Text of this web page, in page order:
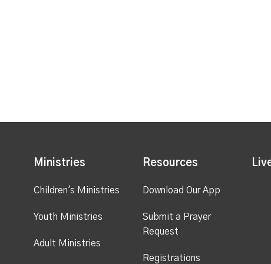
Ministries
Children's Ministries
Youth Ministries
Adult Ministries
Resources
Download Our App
Submit a Prayer
Request
Registrations